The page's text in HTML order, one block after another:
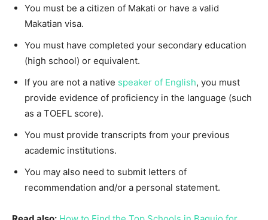
You must be a citizen of Makati or have a valid
Makatian visa.
You must have completed your secondary education
(high school) or equivalent.
If you are not a native speaker of English, you must
provide evidence of proficiency in the language (such
as a TOEFL score).
You must provide transcripts from your previous
academic institutions.
You may also need to submit letters of
recommendation and/or a personal statement.